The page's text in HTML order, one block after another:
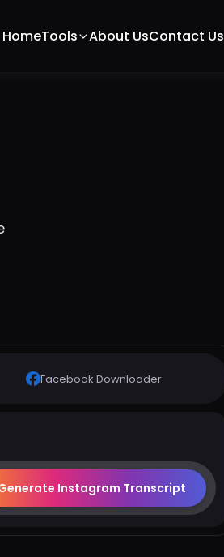
HomeTools About UsContact Us
Facebook Downloader
Instagram Transcript